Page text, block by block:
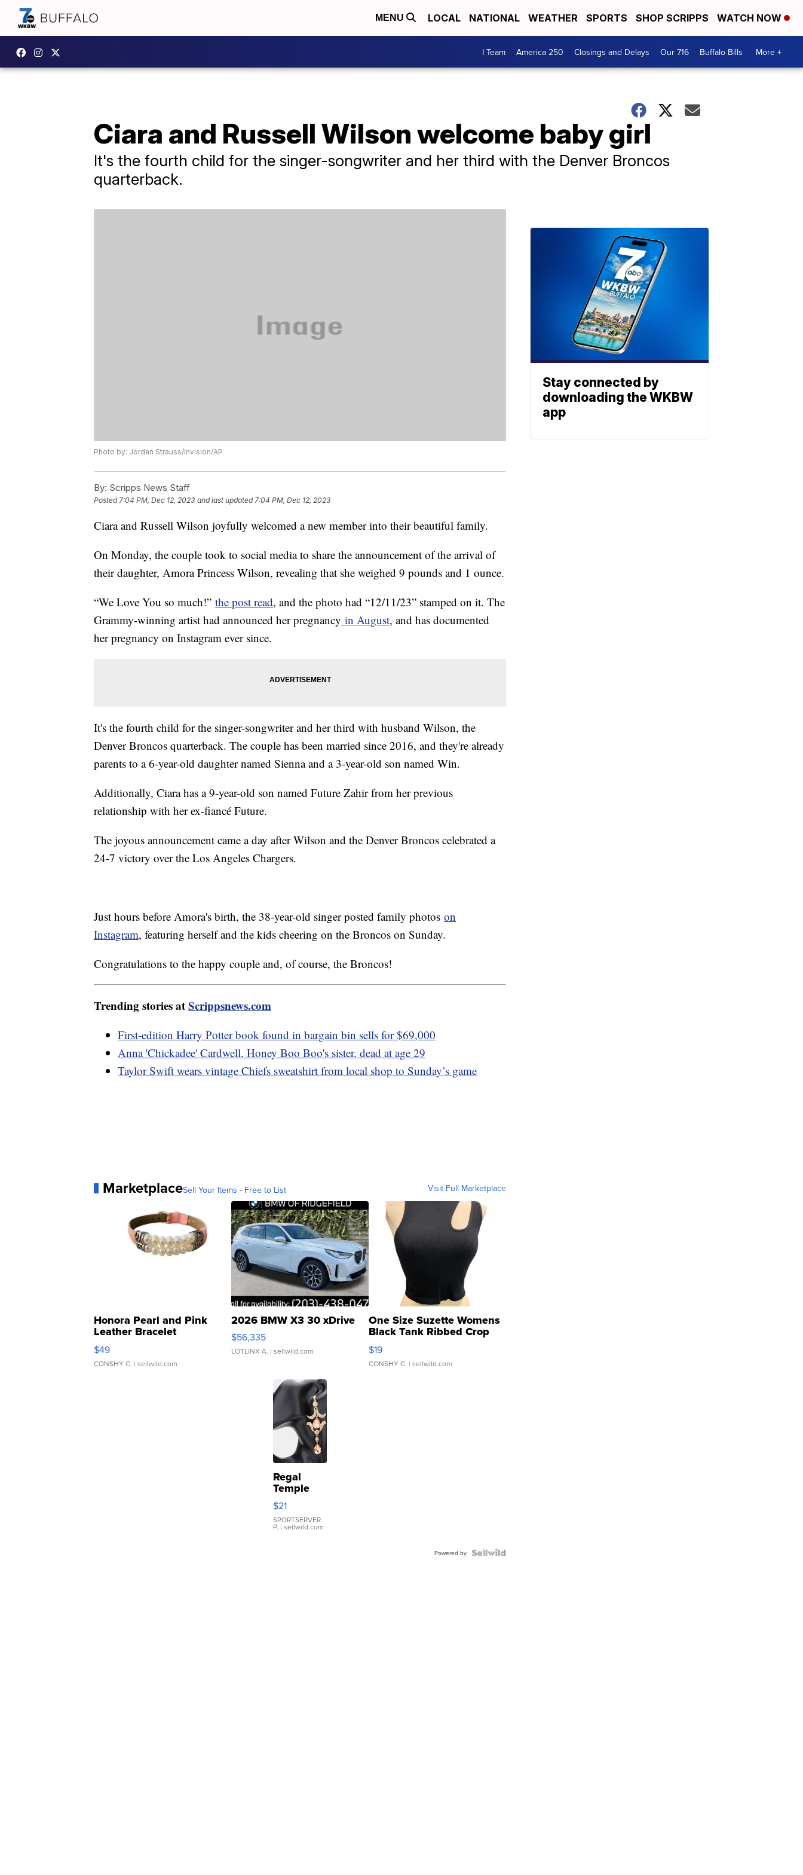
MENU LOCAL NATIONAL WEATHER SPORTS SHOP SCRIPPS WATCH NOW
I Team America 250 Closings and Delays Our 716 Buffalo Bills More +
Ciara and Russell Wilson welcome baby girl
It's the fourth child for the singer-songwriter and her third with the Denver Broncos
quarterback.
Photo by: Jordan Strauss/Invision/AP
By: Scripps News Staff
Posted7:04 PM, Dec 12, 2023 and last updated 7:04 PM, Dec 12, 2023
Ciara and Russell Wilson joyfully welcomed a new member into their beautiful family.
On Monday, the couple took to social media to share the announcement of the arrival of
their daughter, Amora Princess Wilson, revealing that she weighed 9 pounds and 1 ounce.
“We Love You so much!” the post read, and the photo had “12/11/23” stamped on it. The
Grammy-winning artist had announced her pregnancy in August, and has documented
her pregnancy on Instagram ever since.
It's the fourth child for the singer-songwriter and her third with husband Wilson, the
Denver Broncos quarterback. The couple has been married since 2016, and they're already
parents to a 6-year-old daughter named Sienna and a 3-year-old son named Win.
Additionally, Ciara has a 9-year-old son named Future Zahir from her previous
relationship with her ex-fiancé Future.
The joyous announcement came a day after Wilson and the Denver Broncos celebrated a
24-7 victory over the Los Angeles Chargers.
Just hours before Amora's birth, the 38-year-old singer posted family photos on
Instagram, featuring herself and the kids cheering on the Broncos on Sunday.
Congratulations to the happy couple and, of course, the Broncos!
Trending stories atScrippsnews.com
First-edition Harry Potter book found in bargain bin sells for $69,000
Anna 'Chickadee' Cardwell, Honey Boo Boo's sister, dead at age 29
Taylor Swift wears vintage Chiefs sweatshirt from local shop to Sunday’s game
MarketplaceSell Your Items - Free to List Visit Full Marketplace
Honora Pearl and Pink
Leather Bracelet
Adjustable Buckle Clo...
$49
CONSHY C. | sellwild.com
2026 BMW X3 30 xDrive
$56,335
LOTLINX A. | sellwild.com
One Size Suzette Womens
Black Tank Ribbed Crop
Asymmetrical ...
$19
CONSHY C. | sellwild.com
Regal
Temple
Droplet
Earrings
$21
SPORTSERVER
P. | sellwild.com
Powered by
Stay connected by
downloading the WKBW
app